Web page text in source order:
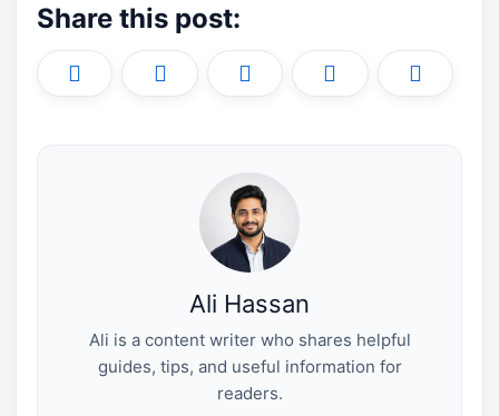
Share this post:
Share
on
(
Share
on
a
Share
on
i
e
s
t
Share
on
i
Share
on
m
Ali Hassan
Ali is a content writer who shares helpful
guides, tips, and useful information for
readers.